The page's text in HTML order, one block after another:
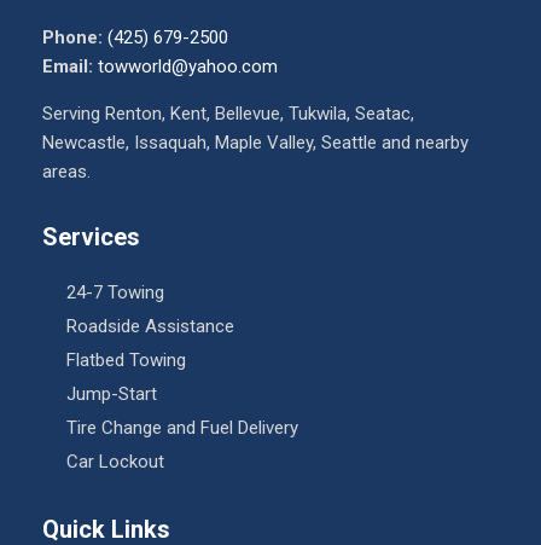
Phone: (425) 679-2500
Email: towworld@yahoo.com
Serving Renton, Kent, Bellevue, Tukwila, Seatac,
Newcastle, Issaquah, Maple Valley, Seattle and nearby
areas.
Services
24-7 Towing
Roadside Assistance
Flatbed Towing
Jump-Start
Tire Change and Fuel Delivery
Car Lockout
Quick Links